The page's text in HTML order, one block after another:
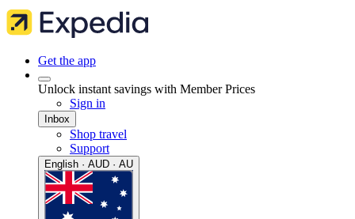
Get the app
Unlock instant savings with Member Prices
Sign in
Inbox
Shop travel
Support
English · AUD · AU